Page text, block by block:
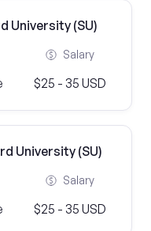
University (SU)
Salary
$25 - 35 USD
University (SU)
Salary
$25 - 35 USD